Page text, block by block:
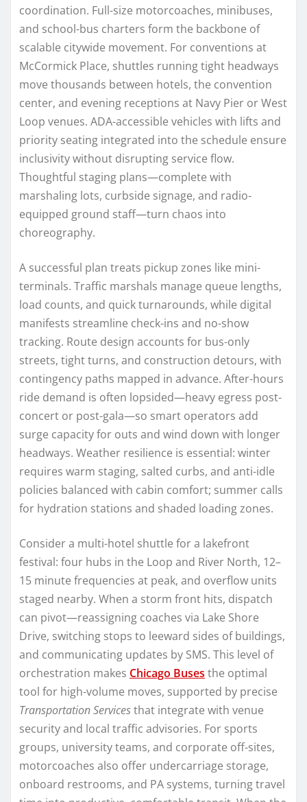
coordination. Full-size motorcoaches, minibuses,
and school-bus charters form the backbone of
scalable citywide movement. For conventions at
McCormick Place, shuttles running tight headways
move thousands between hotels, the convention
center, and evening receptions at Navy Pier or West
Loop venues. ADA-accessible vehicles with lifts and
priority seating integrated into the schedule ensure
inclusivity without disrupting service flow.
Thoughtful staging plans—complete with
marshaling lots, curbside signage, and radio-
equipped ground staff—turn chaos into
choreography.
A successful plan treats pickup zones like mini-
terminals. Traffic marshals manage queue lengths,
load counts, and quick turnarounds, while digital
manifests streamline check-ins and no-show
tracking. Route design accounts for bus-only
streets, tight turns, and construction detours, with
contingency paths mapped in advance. After-hours
ride demand is often lopsided—heavy egress post-
concert or post-gala—so smart operators add
surge capacity for outs and wind down with longer
headways. Weather resilience is essential: winter
requires warm staging, salted curbs, and anti-idle
policies balanced with cabin comfort; summer calls
for hydration stations and shaded loading zones.
Consider a multi-hotel shuttle for a lakefront
festival: four hubs in the Loop and River North, 12–
15 minute frequencies at peak, and overflow units
staged nearby. When a storm front hits, dispatch
can pivot—reassigning coaches via Lake Shore
Drive, switching stops to leeward sides of buildings,
and communicating updates by SMS. This level of
orchestration makes Chicago Buses the optimal
tool for high-volume moves, supported by precise
Transportation Servicesthat integrate with venue
security and local traffic advisories. For sports
groups, university teams, and corporate off-sites,
motorcoaches also offer undercarriage storage,
onboard restrooms, and PA systems, turning travel